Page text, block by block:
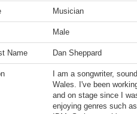
Musician
Male
Name Dan Sheppard
I am a songwriter,
Wales. I've been
and on stage since I
enjoying genres such